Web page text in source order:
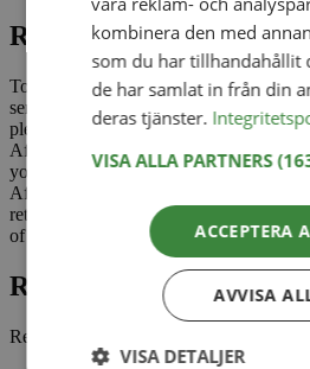
Return management
To return a product, you as a customer
service via email,
please state your order number and
After we have received your email, we
you a return label that you need to print
After we have received your parcel and
return, a refund will be made to you
of the return cost for shipping.
Return shipping cost
Return shipping for open purchase is
kombinera den med
som du har tillhandahållit
de har samlat in från din
deras tjänster.
VISA ALLA PARTNERS
ACCEPTERA
AVVISA
VISA DETALJER